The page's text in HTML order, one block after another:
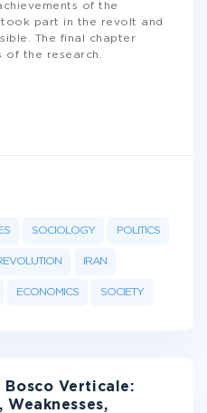
of the
part in the revolt and
The final chapter
of the research.
SOCIOLOGY POLITICS
IRAN
ECONOMICS SOCIETY
Bosco Verticale: